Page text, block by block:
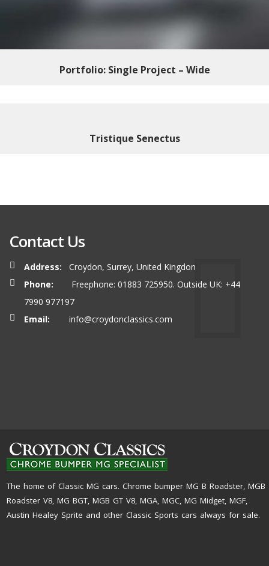
Portfolio: Single Project – Wide
Tristique Senectus
Contact Us
Address:
Croydon, Surrey, United Kingdon
Phone:
Freephone: 01883 725950. Outside UK: +44
7990 977197
Email:
info@croydonclassics.com
The home of Classic MG cars. Chrome bumper MG B Roadster, MGB
Roadster V8, MG BGT, MGB GT V8, MGA, MGC, MG Midget, MGF,
Austin Healey Sprite and other Classic Sports cars always for sale.